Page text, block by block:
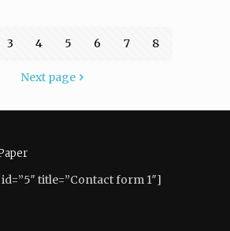
3 4 5 6 7 8
Next page
title=”Contact form 1″]